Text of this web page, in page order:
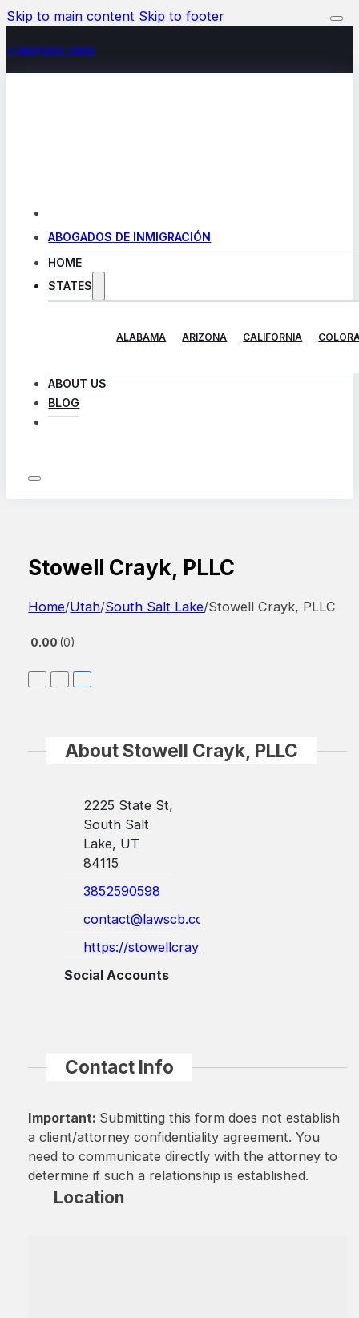
Skip to main content Skip to footer
+(480) 602-5888
ABOGADOS DE INMIGRACIÓN
HOME
STATES
ALABAMA ARIZONA CALIFORNIA
ABOUT US
BLOG
Stowell Crayk, PLLC
Home/Utah/South Salt Lake/Stowell Crayk, PLLC
0.00 0
About Stowell Crayk, PLLC
2225 State St,
South Salt
Lake, UT
84115
3852590598
contact@lawscb.com
https://stowellcrayk.com/
Social Accounts
Contact Info
Important: Submitting this form does not establish
a client/attorney confidentiality agreement. You
need to communicate directly with the attorney to
determine if such a relationship is established.
Location